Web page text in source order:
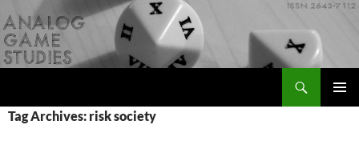
to
content
Tag Archives: risk society